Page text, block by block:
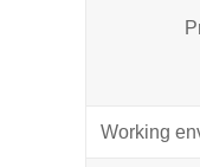
Working